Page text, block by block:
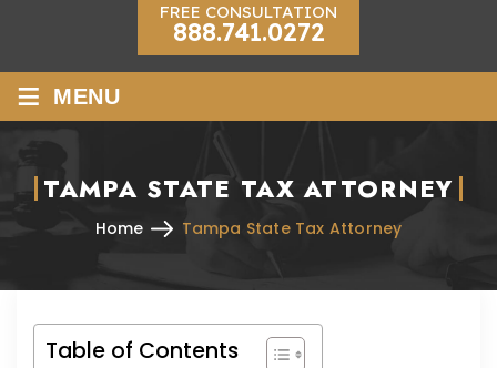
FREE CONSULTATION
888.741.0272
≡ MENU
TAMPA STATE TAX ATTORNEY
Home Tampa State Tax Attorney
Table of Contents